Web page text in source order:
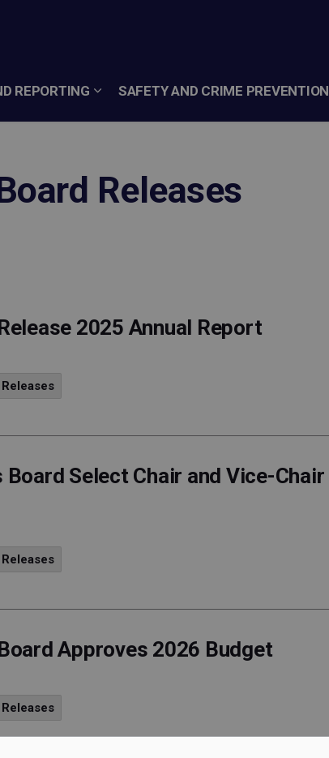
REPORTING SAFETY AND CRIME PREVENTION
Releases
2025 Annual Report
Select Chair and Vice-Chair
Approves 2026 Budget